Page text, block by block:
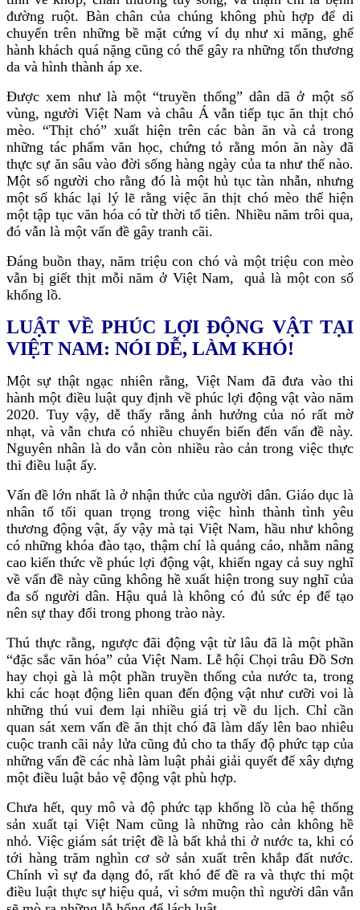
đường ruột. Bàn chân của chúng không phù hợp để di
chuyển trên những bề mặt cứng ví dụ như xi măng, ghế
hành khách quá nặng cũng có thể gây ra những tổn thương
da và hình thành áp xe.
Được xem như là một “truyền thống” dân dã ở một số
vùng, người Việt Nam và châu Á vẫn tiếp tục ăn thịt chó
mèo. “Thịt chó” xuất hiện trên các bàn ăn và cả trong
những tác phẩm văn học, chứng tỏ rằng món ăn này đã
thực sự ăn sâu vào đời sống hàng ngày của ta như thế nào.
Một số người cho rằng đó là một hủ tục tàn nhẫn, nhưng
một số khác lại lý lẽ rằng việc ăn thịt chó mèo thể hiện
một tập tục văn hóa có từ thời tổ tiên. Nhiều năm trôi qua,
đó vẫn là một vấn đề gây tranh cãi.
Đáng buồn thay, năm triệu con chó và một triệu con mèo
vẫn bị giết thịt mỗi năm ở Việt Nam, quả là một con số
khổng lồ.
LUẬT VỀ PHÚC LỢI ĐỘNG VẬT TẠI
VIỆT NAM: NÓI DỄ, LÀM KHÓ!
Một sự thật ngạc nhiên rằng, Việt Nam đã đưa vào thi
hành một điều luật quy định về phúc lợi động vật vào năm
2020. Tuy vậy, dễ thấy rằng ảnh hưởng của nó rất mờ
nhạt, và vẫn chưa có nhiều chuyển biến đến vấn đề này.
Nguyên nhân là do vẫn còn nhiều rào cản trong việc thực
thi điều luật ấy.
Vấn đề lớn nhất là ở nhận thức của người dân. Giáo dục là
nhân tố tối quan trọng trong việc hình thành tình yêu
thương động vật, ấy vậy mà tại Việt Nam, hầu như không
có những khóa đào tạo, thậm chí là quảng cáo, nhằm nâng
cao kiến thức về phúc lợi động vật, khiến ngay cả suy nghĩ
về vấn đề này cũng không hề xuất hiện trong suy nghĩ của
đa số người dân. Hậu quả là không có đủ sức ép để tạo
nên sự thay đổi trong phong trào này.
Thú thực rằng, ngược đãi động vật từ lâu đã là một phần
“đặc sắc văn hóa” của Việt Nam. Lễ hội Chọi trâu Đồ Sơn
hay chọi gà là một phần truyền thống của nước ta, trong
khi các hoạt động liên quan đến động vật như cưỡi voi là
những thú vui đem lại nhiều giá trị về du lịch. Chỉ cần
quan sát xem vấn đề ăn thịt chó đã làm dấy lên bao nhiêu
cuộc tranh cãi nảy lửa cũng đủ cho ta thấy độ phức tạp của
những vấn đề các nhà làm luật phải giải quyết để xây dựng
một điều luật bảo vệ động vật phù hợp.
Chưa hết, quy mô và độ phức tạp khổng lồ của hệ thống
sản xuất tại Việt Nam cũng là những rào cản không hề
nhỏ. Việc giám sát triệt đề là bất khả thi ở nước ta, khi có
tới hàng trăm nghìn cơ sở sản xuất trên khắp đất nước.
Chính vì sự đa dạng đó, rất khó để đề ra và thực thi một
điều luật thực sự hiệu quả, vì sớm muộn thì người dân vẫn